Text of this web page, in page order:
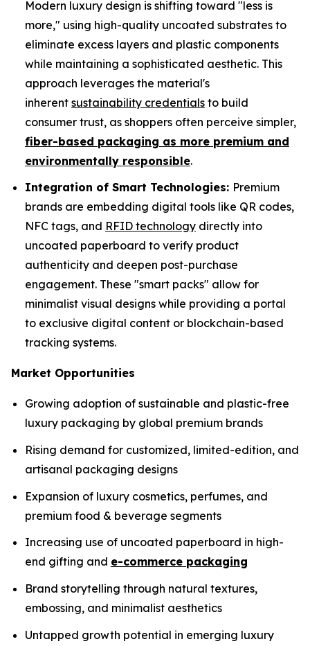
Modern luxury design is shifting toward "less is
more," using high-quality uncoated substrates to
eliminate excess layers and plastic components
while maintaining a sophisticated aesthetic. This
approach leverages the material's
inherent sustainability credentials to build
consumer trust, as shoppers often perceive simpler,
fiber-based packaging as more premium and
environmentally responsible.
Integration of Smart Technologies: Premium
brands are embedding digital tools like QR codes,
NFC tags, and RFID technology directly into
uncoated paperboard to verify product
authenticity and deepen post-purchase
engagement. These "smart packs" allow for
minimalist visual designs while providing a portal
to exclusive digital content or blockchain-based
tracking systems.
Market Opportunities
Growing adoption of sustainable and plastic-free
luxury packaging by global premium brands
Rising demand for customized, limited-edition, and
artisanal packaging designs
Expansion of luxury cosmetics, perfumes, and
premium food & beverage segments
Increasing use of uncoated paperboard in high-
end gifting and e-commerce packaging
Brand storytelling through natural textures,
embossing, and minimalist aesthetics
Untapped growth potential in emerging luxury